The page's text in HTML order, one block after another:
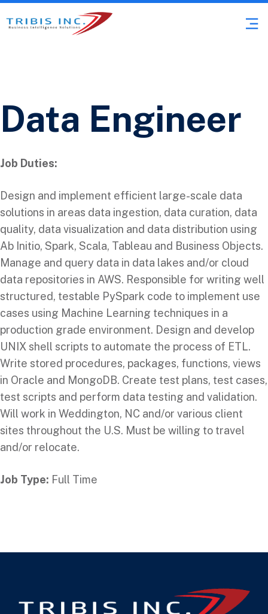
Data Engineer
Job Duties:
Design and implement efficient large-scale data
solutions in areas data ingestion, data curation, data
quality, data visualization and data distribution using
Ab Initio, Spark, Scala, Tableau and Business Objects.
Manage and query data in data lakes and/or cloud
data repositories in AWS. Responsible for writing well
structured, testable PySpark code to implement use
cases using Machine Learning techniques in a
production grade environment. Design and develop
UNIX shell scripts to automate the process of ETL.
Write stored procedures, packages, functions, views
in Oracle and MongoDB. Create test plans, test cases,
test scripts and perform data testing and validation.
Will work in Weddington, NC and/or various client
sites throughout the U.S. Must be willing to travel
and/or relocate.
Job Type: Full Time